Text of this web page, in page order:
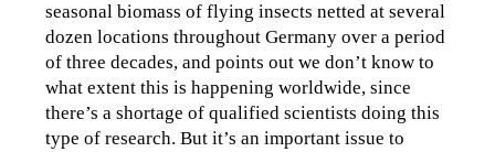
seasonal biomass of flying insects netted at several
dozen locations throughout Germany over a period
of three decades, and points out we don’t know to
what extent this is happening worldwide, since
there’s a shortage of qualified scientists doing this
type of research. But it’s an important issue to